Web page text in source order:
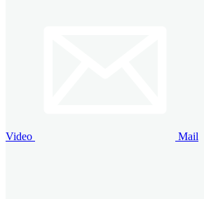
Video Mail